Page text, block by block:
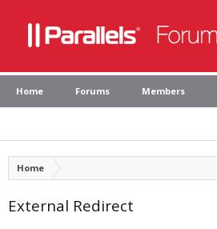
Home Forums Members
Home
External Redirect